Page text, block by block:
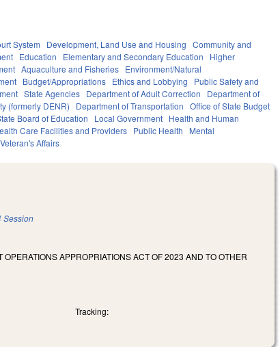
System Development, Land Use and Housing Community and
Education Elementary and Secondary Education
Higher
Aquaculture and Fisheries Environment/Natural
Budget/Appropriations Ethics and Lobbying
Public Safety and
State Agencies Department of Adult Correction
Department of
(formerly DENR)
Department of Transportation Office of State Budget
Board of Education Local Government Health and Human
Care Facilities and Providers Public Health
Mental
Affairs
Session
APPROPRIATIONS ACT OF 2023 AND TO OTHER
Tracking: